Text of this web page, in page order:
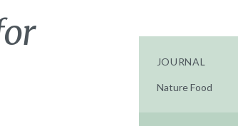
JOURNAL
Nature Food